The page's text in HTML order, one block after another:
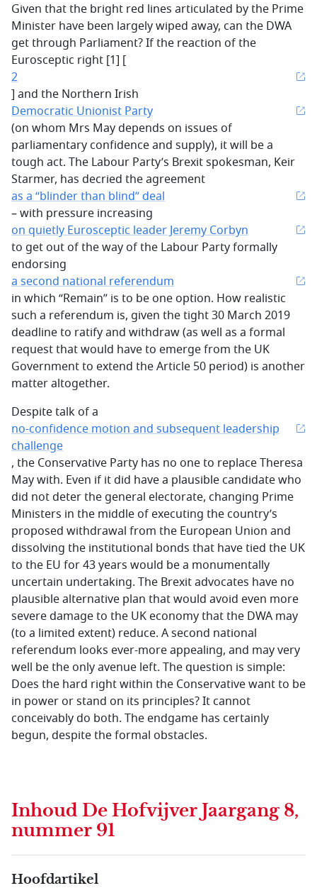
Given that the bright red lines articulated by the Prime
Minister have been largely wiped away, can the DWA
get through Parliament? If the reaction of the
Eurosceptic right [1] [
2
] and the Northern Irish
Democratic Unionist Party
(on whom Mrs May depends on issues of
parliamentary confidence and supply), it will be a
tough act. The Labour Party’s Brexit spokesman, Keir
Starmer, has decried the agreement
as a “blinder than blind” deal
– with pressure increasing
on quietly Eurosceptic leader Jeremy Corbyn
to get out of the way of the Labour Party formally
endorsing
a second national referendum
in which “Remain” is to be one option. How realistic
such a referendum is, given the tight 30 March 2019
deadline to ratify and withdraw (as well as a formal
request that would have to emerge from the UK
Government to extend the Article 50 period) is another
matter altogether.
Despite talk of a
no-confidence motion and subsequent leadership
challenge
, the Conservative Party has no one to replace Theresa
May with. Even if it did have a plausible candidate who
did not deter the general electorate, changing Prime
Ministers in the middle of executing the country’s
proposed withdrawal from the European Union and
dissolving the institutional bonds that have tied the UK
to the EU for 43 years would be a monumentally
uncertain undertaking. The Brexit advocates have no
plausible alternative plan that would avoid even more
severe damage to the UK economy that the DWA may
(to a limited extent) reduce. A second national
referendum looks ever-more appealing, and may very
well be the only avenue left. The question is simple:
Does the hard right within the Conservative want to be
in power or stand on its principles? It cannot
conceivably do both. The endgame has certainly
begun, despite the formal obstacles.
Inhoud De Hofvijver Jaargang 8,
nummer 91
Hoofdartikel